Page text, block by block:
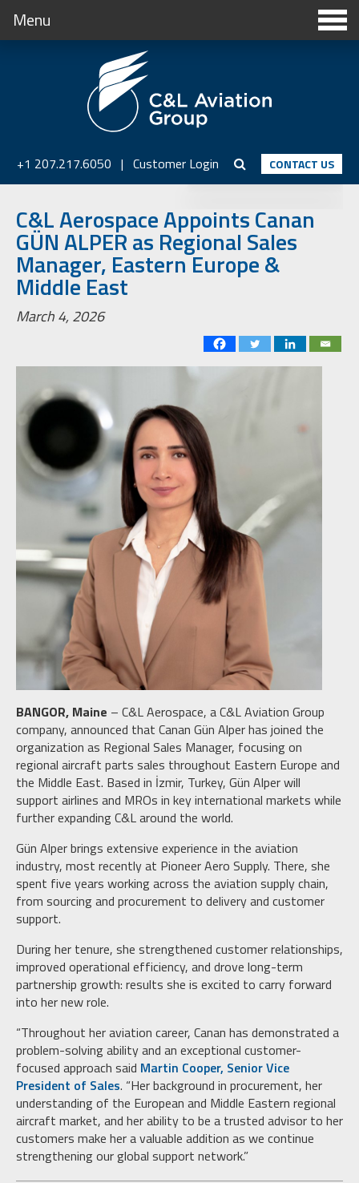
Menu
+1 207.217.6050 | Customer Login CONTACT US
C&L Aerospace Appoints Canan
GÜN ALPER as Regional Sales
Manager, Eastern Europe &
Middle East
March 4, 2026
BANGOR, Maine – C&L Aerospace, a C&L Aviation Group
company, announced that Canan Gün Alper has joined the
organization as Regional Sales Manager, focusing on
regional aircraft parts sales throughout Eastern Europe and
the Middle East. Based in İzmir, Turkey, Gün Alper will
support airlines and MROs in key international markets while
further expanding C&L around the world.
Gün Alper brings extensive experience in the aviation
industry, most recently at Pioneer Aero Supply. There, she
spent five years working across the aviation supply chain,
from sourcing and procurement to delivery and customer
support.
During her tenure, she strengthened customer relationships,
improved operational efficiency, and drove long-term
partnership growth: results she is excited to carry forward
into her new role.
“Throughout her aviation career, Canan has demonstrated a
problem-solving ability and an exceptional customer-
focused approach said Martin Cooper, Senior Vice
President of Sales. “Her background in procurement, her
understanding of the European and Middle Eastern regional
aircraft market, and her ability to be a trusted advisor to her
customers make her a valuable addition as we continue
strengthening our global support network.”